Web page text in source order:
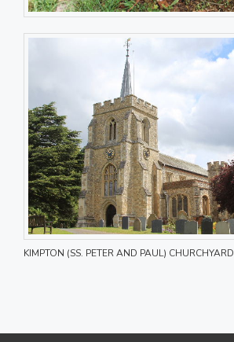
KIMPTON (SS. PETER AND PAUL) CHURCHYARD